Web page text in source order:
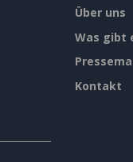
Über uns
Was gibt
Kontakt